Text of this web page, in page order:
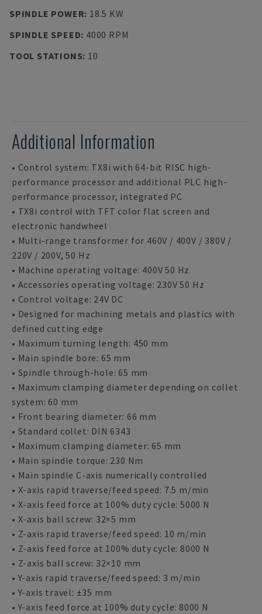
SPINDLE POWER: 18.5 KW
SPINDLE SPEED: 4000 RPM
TOOL STATIONS: 10
Additional Information
• Control system: TX8i with 64-bit RISC high-
performance processor and additional PLC high-
performance processor, integrated PC
• TX8i control with TFT color flat screen and
electronic handwheel
• Multi-range transformer for 460V / 400V / 380V /
220V / 200V, 50 Hz
• Machine operating voltage: 400V 50 Hz
• Accessories operating voltage: 230V 50 Hz
• Control voltage: 24V DC
• Designed for machining metals and plastics with
defined cutting edge
• Maximum turning length: 450 mm
• Main spindle bore: 65 mm
• Spindle through-hole: 65 mm
• Maximum clamping diameter depending on collet
system: 60 mm
• Front bearing diameter: 66 mm
• Standard collet: DIN 6343
• Maximum clamping diameter: 65 mm
• Main spindle torque: 230 Nm
• Main spindle C-axis numerically controlled
• X-axis rapid traverse/feed speed: 7.5 m/min
• X-axis feed force at 100% duty cycle: 5000 N
• X-axis ball screw: 32×5 mm
• Z-axis rapid traverse/feed speed: 10 m/min
• Z-axis feed force at 100% duty cycle: 8000 N
• Z-axis ball screw: 32×10 mm
• Y-axis rapid traverse/feed speed: 3 m/min
• Y-axis travel: ±35 mm
• Y-axis feed force at 100% duty cycle: 8000 N